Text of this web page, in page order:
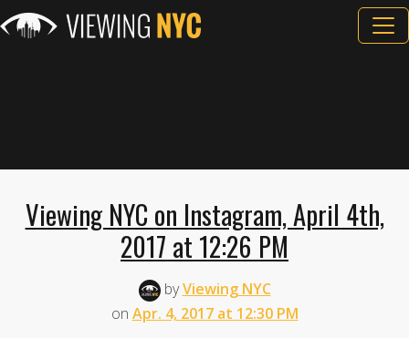
Viewing NYC on Instagram, April 4th,
2017 at 12:26 PM
byViewing NYC
on Apr. 4, 2017 at 12:30 PM